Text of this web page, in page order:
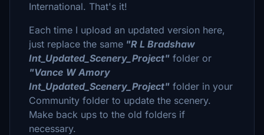
International. That's it!
Each time I upload an updated version here,
just replace the same "R L Bradshaw
Int_Updated_Scenery_Project" folder or
"Vance W Amory
Int_Updated_Scenery_Project" folder in your
Community folder to update the scenery.
Make back ups to the old folders if
necessary.